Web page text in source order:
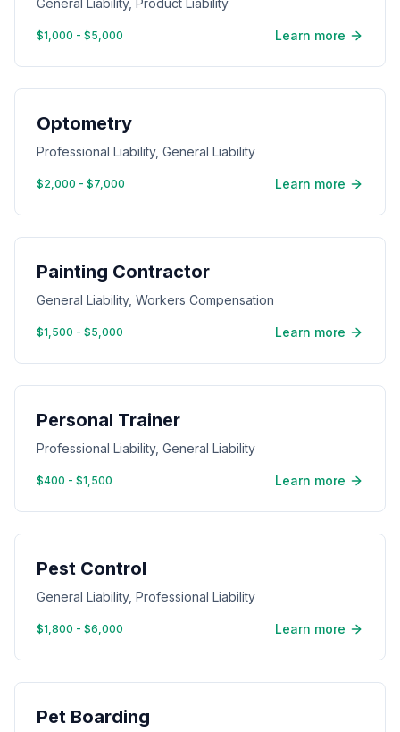
General Liability, Product Liability
$1,000 - $5,000 Learn more
Optometry
Professional Liability, General Liability
$2,000 - $7,000 Learn more
Painting Contractor
General Liability, Workers Compensation
$1,500 - $5,000 Learn more
Personal Trainer
Professional Liability, General Liability
$400 - $1,500 Learn more
Pest Control
General Liability, Professional Liability
$1,800 - $6,000 Learn more
Pet Boarding